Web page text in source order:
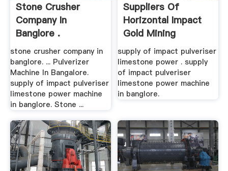
Stone Crusher
Company In
Banglore .
stone crusher company in
banglore. ... Pulverizer
Machine In Bangalore.
supply of impact pulveriser
limestone power machine
in banglore. Stone ...
Suppliers Of
Horizontal Impact
Gold Mining
Machines In ...
supply of impact pulveriser
limestone power . supply
of impact pulveriser
limestone power machine
in banglore.